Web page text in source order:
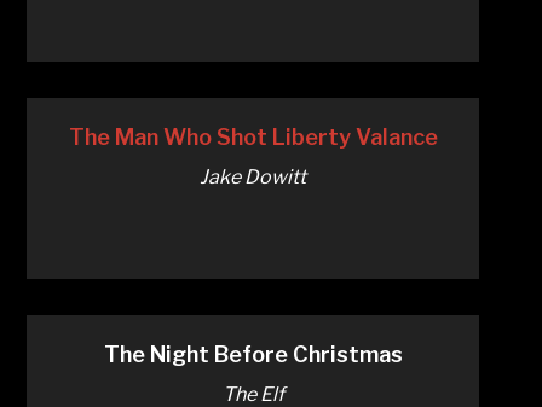
The Man Who Shot Liberty Valance
Jake Dowitt
The Night Before Christmas
The Elf